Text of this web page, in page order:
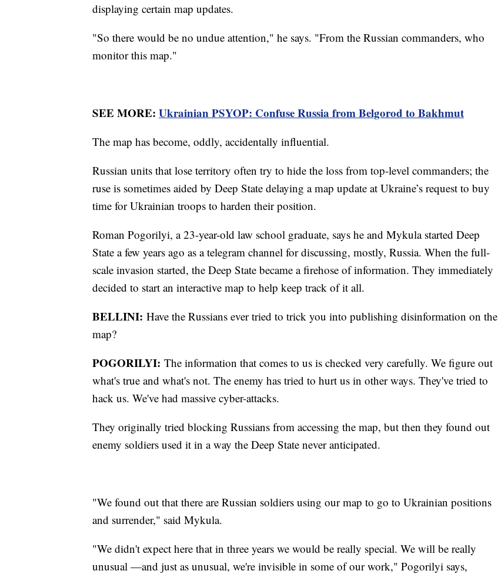
displaying certain map updates.
"So there would be no undue attention," he says. "From the Russian commanders, who
monitor this map."
SEE MORE: Ukrainian PSYOP: Confuse Russia from Belgorod to Bakhmut
The map has become, oddly, accidentally influential.
Russian units that lose territory often try to hide the loss from top-level commanders; the
ruse is sometimes aided by Deep State delaying a map update at Ukraine’s request to buy
time for Ukrainian troops to harden their position.
Roman Pogorilyi, a 23-year-old law school graduate, says he and Mykula started Deep
State a few years ago as a telegram channel for discussing, mostly, Russia. When the full-
scale invasion started, the Deep State became a firehose of information. They immediately
decided to start an interactive map to help keep track of it all.
BELLINI: Have the Russians ever tried to trick you into publishing disinformation on the
map?
POGORILYI: The information that comes to us is checked very carefully. We figure out
what's true and what's not. The enemy has tried to hurt us in other ways. They've tried to
hack us. We've had massive cyber-attacks.
They originally tried blocking Russians from accessing the map, but then they found out
enemy soldiers used it in a way the Deep State never anticipated.
"We found out that there are Russian soldiers using our map to go to Ukrainian positions
and surrender," said Mykula.
"We didn't expect here that in three years we would be really special. We will be really
unusual —and just as unusual, we're invisible in some of our work," Pogorilyi says,